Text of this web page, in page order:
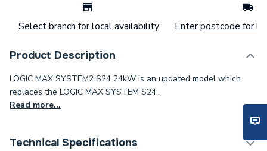
Select branch for local availability Enter postcode for
Product Description
LOGIC MAX SYSTEM2 S24 24kW is an updated model which
replaces the LOGIC MAX SYSTEM S24..
Read more...
Technical Specifications